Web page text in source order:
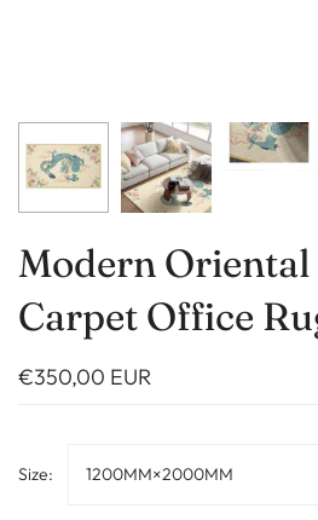
Modern
Carpet Office
€350,00 EUR
Size: 1200MM×2000MM